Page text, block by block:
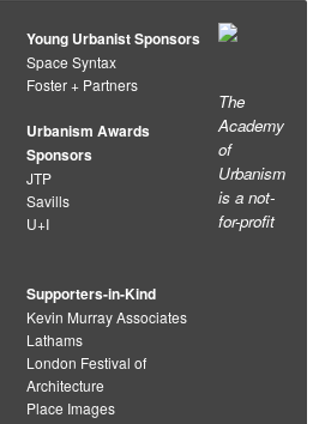
Young Urbanist Sponsors
Space Syntax
Foster + Partners
Urbanism Awards
Sponsors
JTP
Savills
U+I
Supporters-in-Kind
Kevin Murray Associates
Lathams
London Festival of
Architecture
Place Images
The
Academy
of
Urbanism
is a not-
for-profit